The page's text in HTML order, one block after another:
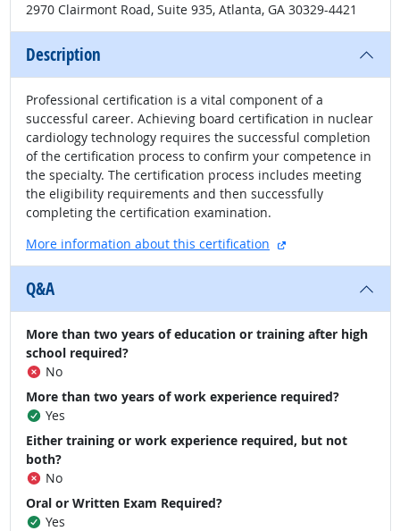
2970 Clairmont Road, Suite 935, Atlanta, GA 30329-4421
Description
Professional certification is a vital component of a
successful career. Achieving board certification in nuclear
cardiology technology requires the successful completion
of the certification process to confirm your competence in
the specialty. The certification process includes meeting
the eligibility requirements and then successfully
completing the certification examination.
More information about this certification
external site
Q&A
More than two years of education or training after high
school required?
No
More than two years of work experience required?
Yes
Either training or work experience required, but not
both?
No
Oral or Written Exam Required?
Yes